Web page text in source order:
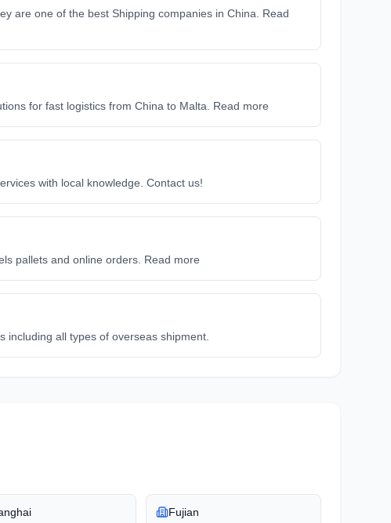
are one of the best Shipping companies in China. Read
for fast logistics from China to Malta. Read more
with local knowledge. Contact us!
pallets and online orders. Read more
all types of overseas shipment.
Fujian